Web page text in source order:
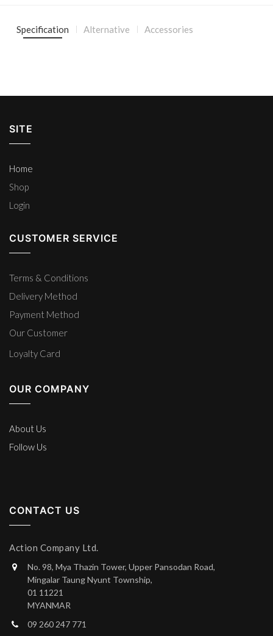
Specification Alternative Accessories
SITE
Home
Shop
Login
CUSTOMER SERVICE
Terms & Conditions
Delivery Method
Payment Method
Our Customer
Loyalty Card
OUR COMPANY
About Us
Follow Us
CONTACT US
Action Company Ltd.
No. 98, Mya Thazin Tower, Upper Pansodan Road,
Mingalar Taung Nyunt Township,
01 11221
MYANMAR
09 260 247 771